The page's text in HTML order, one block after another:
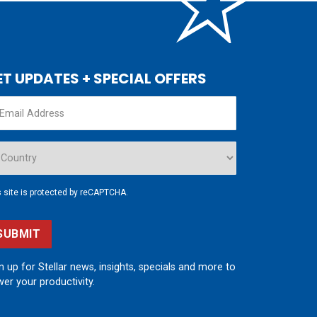
UPDATES + SPECIAL OFFERS
site is protected by reCAPTCHA.
up for Stellar news, insights, specials and more to
your productivity.